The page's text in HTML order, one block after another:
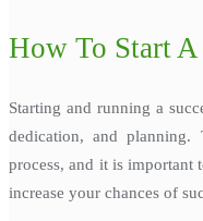
How To Start
Starting and running a
dedication, and
process, and it is important
increase your chances of